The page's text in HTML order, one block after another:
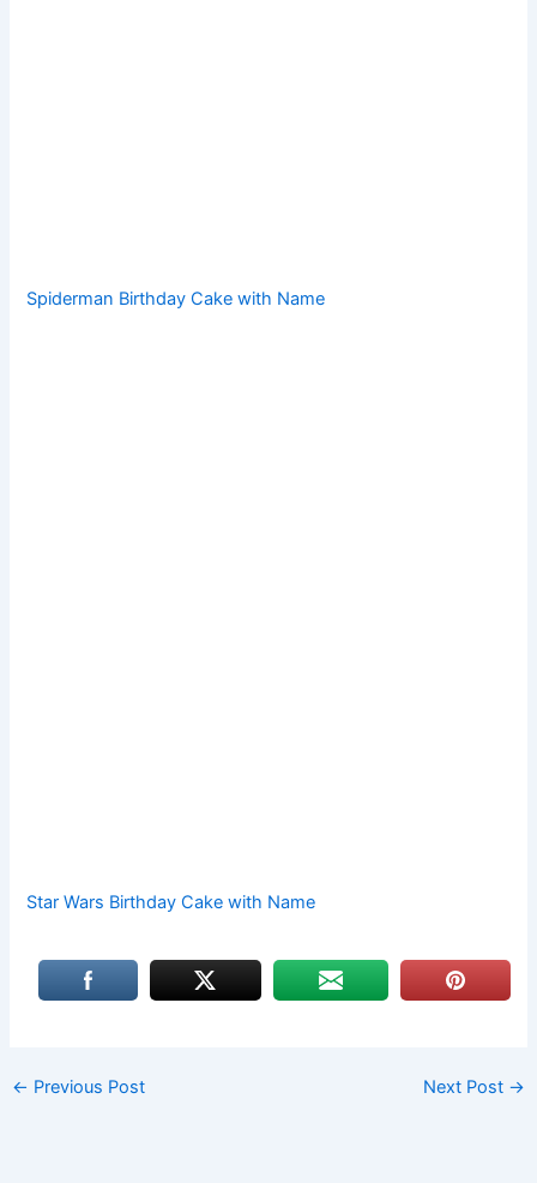
Spiderman Birthday Cake with Name
Star Wars Birthday Cake with Name
← Previous Post Next Post →